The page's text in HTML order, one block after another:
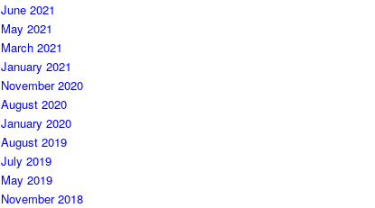
June 2021
May 2021
March 2021
January 2021
November 2020
August 2020
January 2020
August 2019
July 2019
May 2019
November 2018